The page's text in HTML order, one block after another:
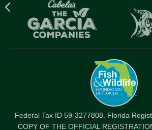
Previous
logo
Federal Tax ID 59-3277808. Florida
COPY OF THE OFFICIAL